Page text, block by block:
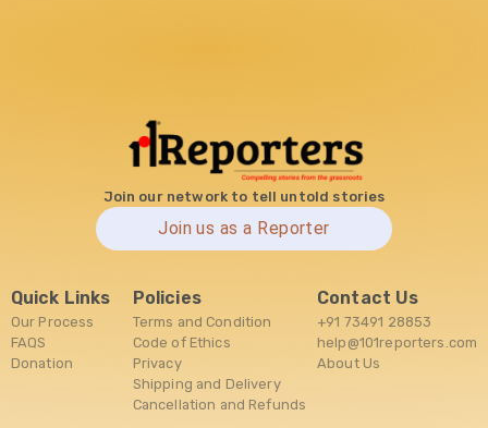
Join our network to tell untold stories
Join us as a Reporter
Quick Links
Our Process
FAQS
Donation
Policies
Terms and Condition
Code of Ethics
Privacy
Shipping and Delivery
Cancellation and Refunds
Contact Us
+91 73491 28853
help@101reporters.com
About Us